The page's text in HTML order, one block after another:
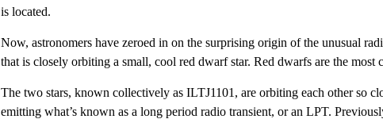
is located.
Now, astronomers have zeroed in on the surprising origin of the unusual
that is closely orbiting a small, cool red dwarf star. Red dwarfs are the most
The two stars, known collectively as ILTJ1101, are orbiting each other so
emitting what’s known as a long period radio transient, or an LPT.